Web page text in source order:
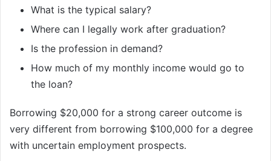
What is the typical salary?
Where can I legally work after graduation?
Is the profession in demand?
How much of my monthly income would go to
the loan?
Borrowing $20,000 for a strong career outcome is
very different from borrowing $100,000 for a degree
with uncertain employment prospects.